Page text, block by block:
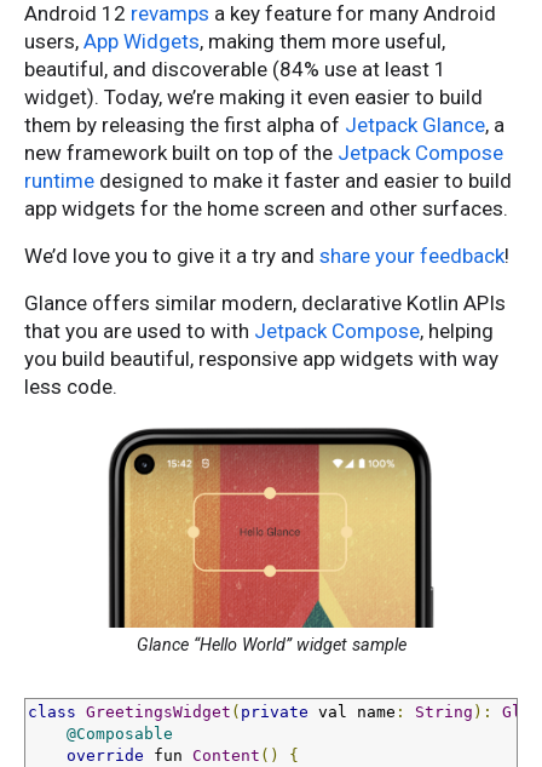
Android 12 revamps a key feature for many Android
users, App Widgets, making them more useful,
beautiful, and discoverable (84% use at least 1
widget). Today, we’re making it even easier to build
them by releasing the first alpha of Jetpack Glance, a
new framework built on top of the Jetpack Compose
runtime designed to make it faster and easier to build
app widgets for the home screen and other surfaces.
We’d love you to give it a try and share your feedback!
Glance offers similar modern, declarative Kotlin APIs
that you are used to with Jetpack Compose, helping
you build beautiful, responsive app widgets with way
less code.
Glance “Hello World” widget sample
class GreetingsWidget ( private val name : String ):
@Composable
override fun Content ()
{